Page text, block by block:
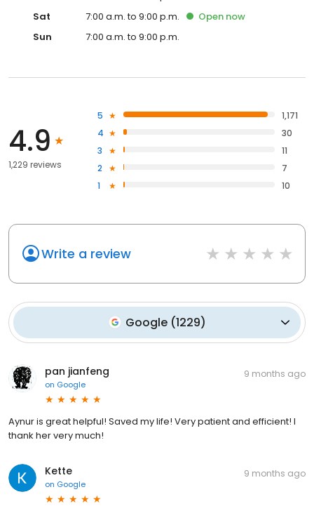
Sat
7:00 a.m. to 9:00 p.m. Open now
Sun
7:00 a.m. to 9:00 p.m.
4.9
1,229 reviews
5
1,171
4
30
3
11
2
7
1
10
Write a review
Google(1229)
pan jianfeng
on Google
9 months ago
Aynur is great helpful! Saved my life! Very patient and efficient! I
thank her very much!
Kette
on Google
9 months ago